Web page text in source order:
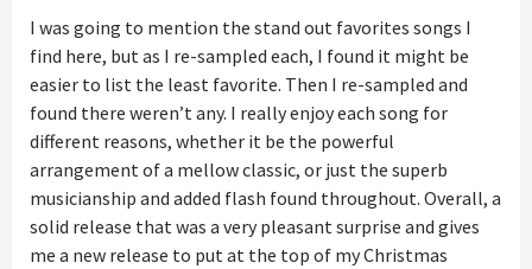
I was going to mention the stand out favorites songs I
find here, but as I re-sampled each, I found it might be
easier to list the least favorite. Then I re-sampled and
found there weren’t any. I really enjoy each song for
different reasons, whether it be the powerful
arrangement of a mellow classic, or just the superb
musicianship and added flash found throughout. Overall, a
solid release that was a very pleasant surprise and gives
me a new release to put at the top of my Christmas